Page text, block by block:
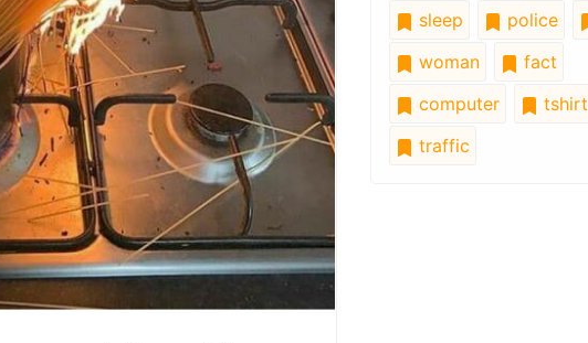
sleep
police
woman
fact
computer
tshirt
traffic